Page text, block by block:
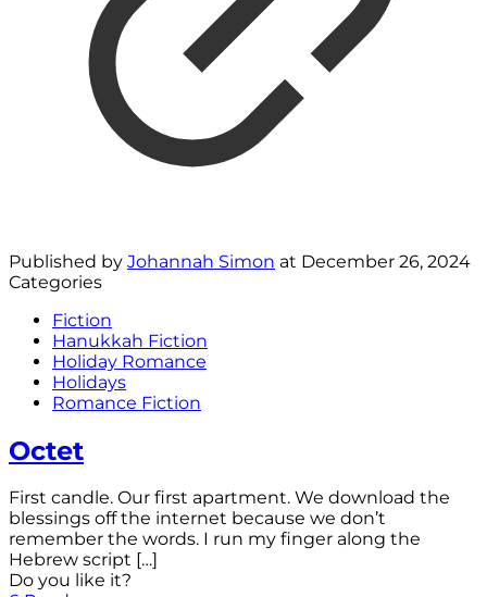
Published by Johannah Simon at December 26, 2024
Categories
Fiction
Hanukkah Fiction
Holiday Romance
Holidays
Romance Fiction
Octet
First candle. Our first apartment. We download the
blessings off the internet because we don’t
remember the words. I run my finger along the
Hebrew script […]
Do you like it?